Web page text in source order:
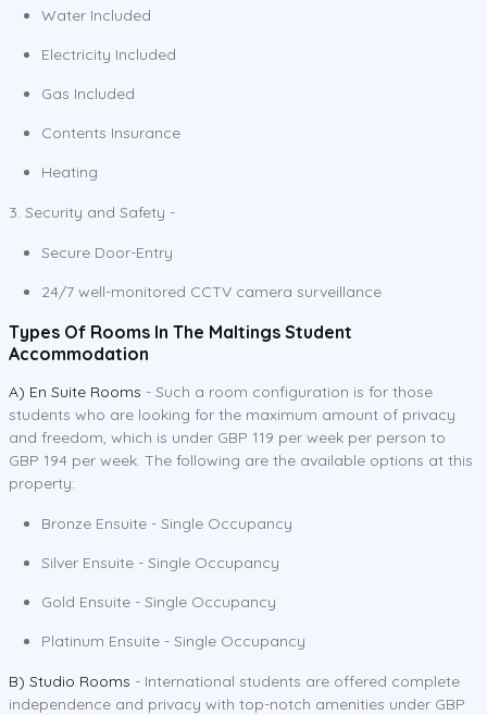
Water Included
Electricity Included
Gas Included
Contents Insurance
Heating
3. Security and Safety -
Secure Door-Entry
24/7 well-monitored CCTV camera surveillance
Types Of Rooms In The Maltings Student
Accommodation
A) En Suite Rooms - Such a room configuration is for those
students who are looking for the maximum amount of privacy
and freedom, which is under GBP 119 per week per person to
GBP 194 per week. The following are the available options at this
property:
Bronze Ensuite - Single Occupancy
Silver Ensuite - Single Occupancy
Gold Ensuite - Single Occupancy
Platinum Ensuite - Single Occupancy
B) Studio Rooms - International students are offered complete
independence and privacy with top-notch amenities under GBP